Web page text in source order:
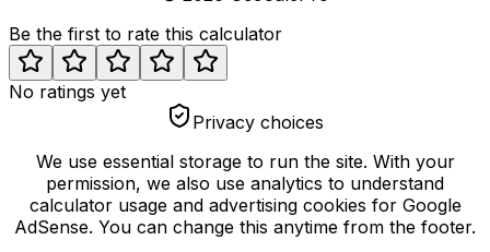
Be the first to rate this calculator
No ratings yet
Privacy choices
We use essential storage to run the site. With your
permission, we also use analytics to understand
calculator usage and advertising cookies for Google
AdSense. You can change this anytime from the footer.